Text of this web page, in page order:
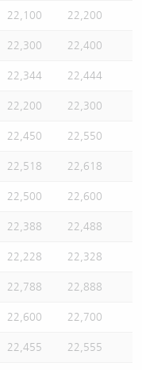
22,100 22,200
22,300 22,400
22,344 22,444
22,200 22,300
22,450 22,550
22,518 22,618
22,500 22,600
22,388 22,488
22,228 22,328
22,788 22,888
22,600 22,700
22,455 22,555
Suisse)